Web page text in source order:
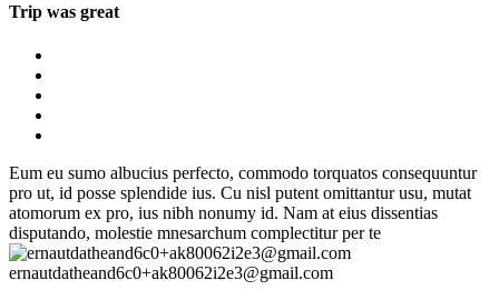
Trip was great
Eum eu sumo albucius perfecto, commodo torquatos consequuntur
pro ut, id posse splendide ius. Cu nisl putent omittantur usu, mutat
atomorum ex pro, ius nibh nonumy id. Nam at eius dissentias
disputando, molestie mnesarchum complectitur per te